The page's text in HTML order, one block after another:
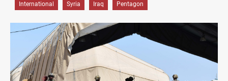
International Syria Iraq Pentagon